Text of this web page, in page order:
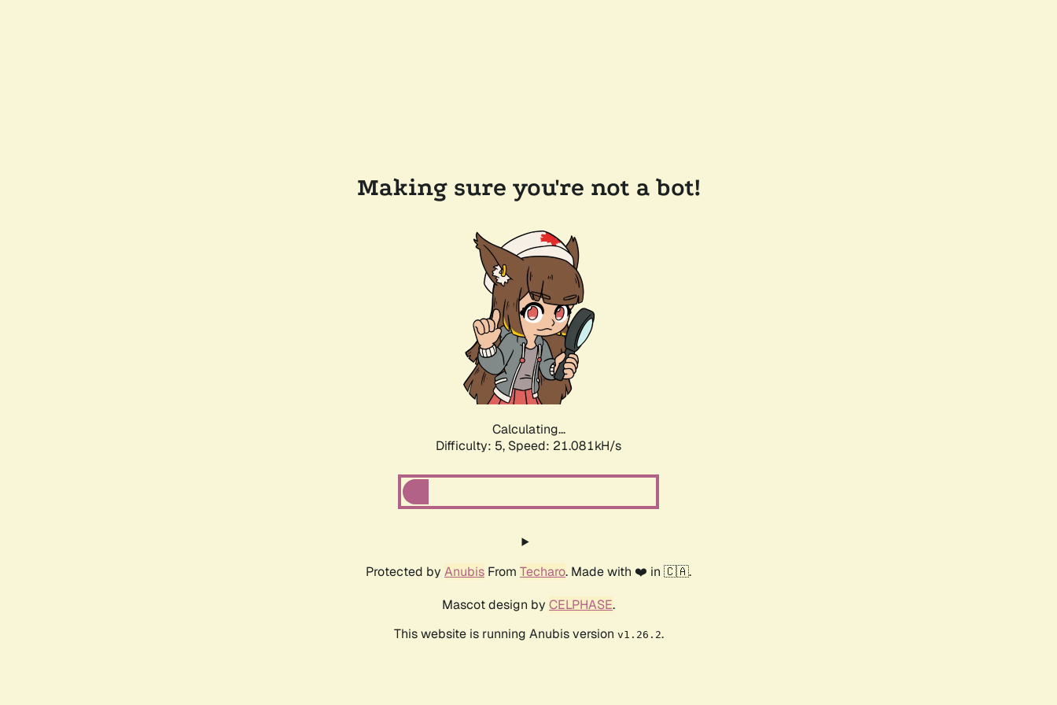
Making sure you're not a bot!
Calculating...
Difficulty: 5, Speed: 22.425kH/s
Protected by Anubis From Techaro. Made with ❤️ in 🇨🇦.
Mascot design by CELPHASE.
This website is running Anubis version v1.26.2.